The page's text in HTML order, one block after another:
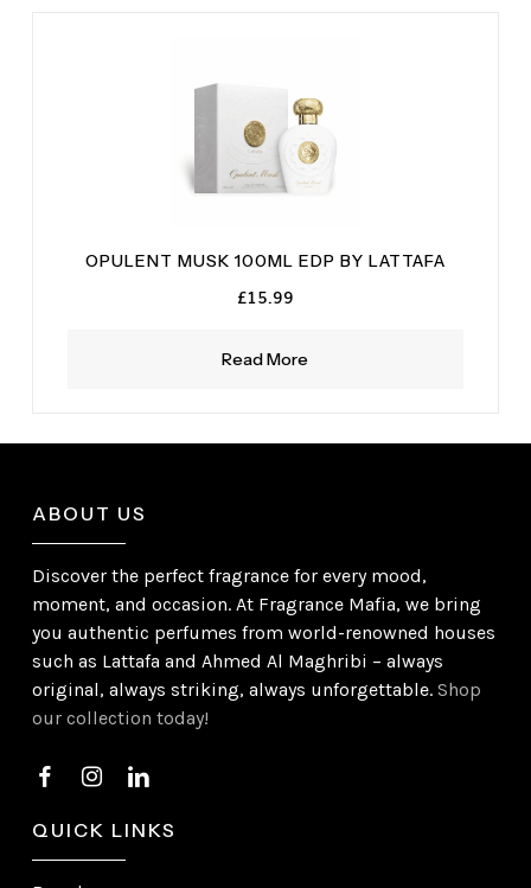
Read More
OPULENT MUSK 100ML EDP BY LATTAFA
£15.99
ABOUT US
Discover the perfect fragrance for every mood,
moment, and occasion. At Fragrance Mafia, we bring
you authentic perfumes from world-renowned houses
such as Lattafa and Ahmed Al Maghribi – always
original, always striking, always unforgettable.Shop
our collection today!
QUICK LINKS